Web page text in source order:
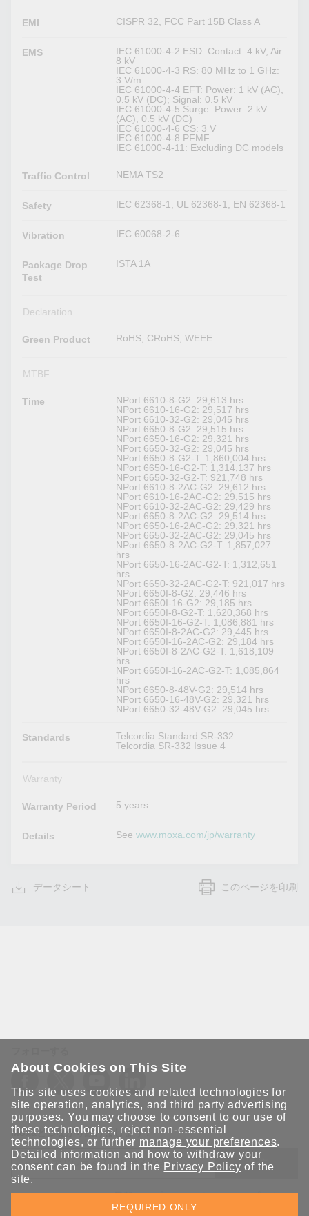
EMI CISPR 32, FCC Part 15B Class A
EMS
IEC 61000-4-2 ESD: Contact: 4 kV; Air:
8 kV
IEC 61000-4-3 RS: 80 MHz to 1 GHz:
3 V/m
IEC 61000-4-4 EFT: Power: 1 kV (AC),
0.5 kV (DC); Signal: 0.5 kV
IEC 61000-4-5 Surge: Power: 2 kV
(AC), 0.5 kV (DC)
IEC 61000-4-6 CS: 3 V
IEC 61000-4-8 PFMF
IEC 61000-4-11: Excluding DC models
Traffic Control NEMA TS2
Safety IEC 62368-1, UL 62368-1, EN 62368-1
Vibration IEC 60068-2-6
Package Drop
Test
ISTA 1A
Declaration
Green Product RoHS, CRoHS, WEEE
MTBF
Time
NPort 6610-8-G2: 29,613 hrs
NPort 6610-16-G2: 29,517 hrs
NPort 6610-32-G2: 29,045 hrs
NPort 6650-8-G2: 29,515 hrs
NPort 6650-16-G2: 29,321 hrs
NPort 6650-32-G2: 29,045 hrs
NPort 6650-8-G2-T: 1,860,004 hrs
NPort 6650-16-G2-T: 1,314,137 hrs
NPort 6650-32-G2-T: 921,748 hrs
NPort 6610-8-2AC-G2: 29,612 hrs
NPort 6610-16-2AC-G2: 29,515 hrs
NPort 6610-32-2AC-G2: 29,429 hrs
NPort 6650-8-2AC-G2: 29,514 hrs
NPort 6650-16-2AC-G2: 29,321 hrs
NPort 6650-32-2AC-G2: 29,045 hrs
NPort 6650-8-2AC-G2-T: 1,857,027
hrs
NPort 6650-16-2AC-G2-T: 1,312,651
hrs
NPort 6650-32-2AC-G2-T: 921,017 hrs
NPort 6650I-8-G2: 29,446 hrs
NPort 6650I-16-G2: 29,185 hrs
NPort 6650I-8-G2-T: 1,620,368 hrs
NPort 6650I-16-G2-T: 1,086,881 hrs
NPort 6650I-8-2AC-G2: 29,445 hrs
NPort 6650I-16-2AC-G2: 29,184 hrs
NPort 6650I-8-2AC-G2-T: 1,618,109
hrs
NPort 6650I-16-2AC-G2-T: 1,085,864
hrs
NPort 6650-8-48V-G2: 29,514 hrs
NPort 6650-16-48V-G2: 29,321 hrs
NPort 6650-32-48V-G2: 29,045 hrs
Standards
Telcordia Standard SR-332
Telcordia SR-332 Issue 4
Warranty
Warranty Period 5 years
Details Seewww.moxa.com/jp/warranty
データシート このページを印刷
Moxaとつながり続けましょう！
送信
Moxaソリューションの最新アップデートにサインアップしま
す。 Moxaではプライバシーを尊重しており、メールを他の人と
About Cookies on This Site
This site uses cookies and related technologies for
site operation, analytics, and third party advertising
purposes. You may choose to consent to our use of
these technologies, reject non-essential
technologies, or further manage your preferences.
Detailed information and how to withdraw your
consent can be found in the Privacy Policy of the
site.
REQUIRED ONLY